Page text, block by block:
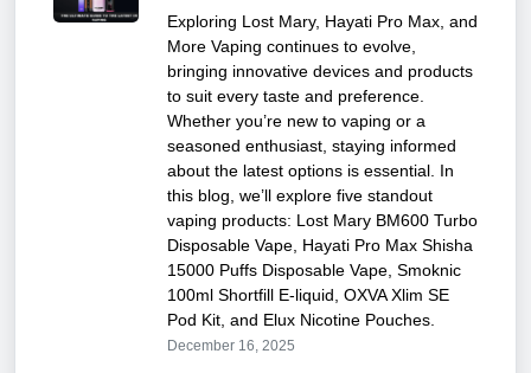
Exploring Lost Mary, Hayati Pro Max, and
More Vaping continues to evolve,
bringing innovative devices and products
to suit every taste and preference.
Whether you’re new to vaping or a
seasoned enthusiast, staying informed
about the latest options is essential. In
this blog, we’ll explore five standout
vaping products: Lost Mary BM600 Turbo
Disposable Vape, Hayati Pro Max Shisha
15000 Puffs Disposable Vape, Smoknic
100ml Shortfill E-liquid, OXVA Xlim SE
Pod Kit, and Elux Nicotine Pouches.
December 16, 2025